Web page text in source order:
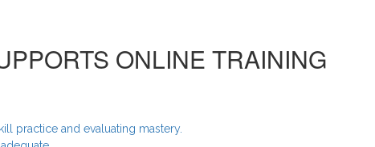
ONLINE TRAINING
practice and evaluating mastery.